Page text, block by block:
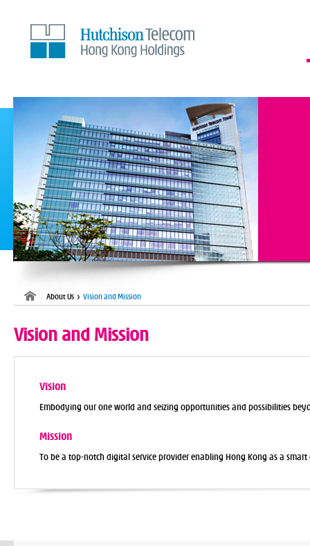
About Us > Vision and Mission
Vision and Mission
Vision
Embodying our one world and seizing opportunities and possibilities
Mission
To be a top-notch digital service provider enabling Hong Kong as a